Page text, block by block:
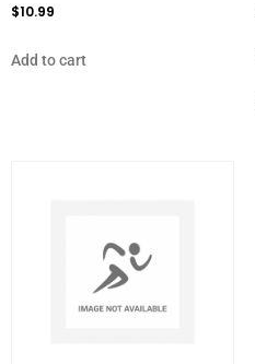
$10.99
Add to cart